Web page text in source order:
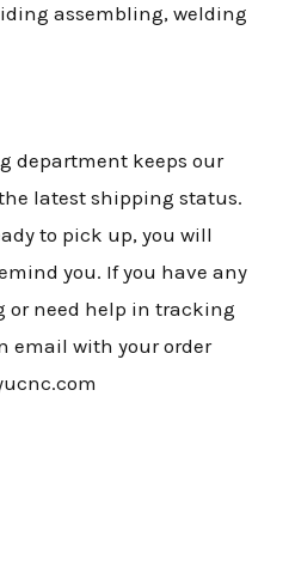
assembling, welding
department keeps our
latest shipping status.
to pick up, you will
you. If you have any
or need help in tracking
email with your order